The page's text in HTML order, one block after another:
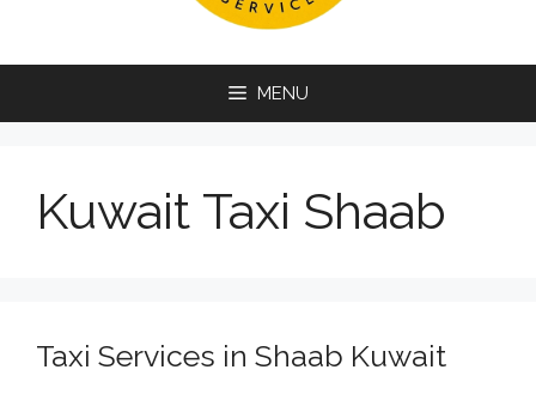
MENU
Kuwait Taxi Shaab
Taxi Services in Shaab Kuwait